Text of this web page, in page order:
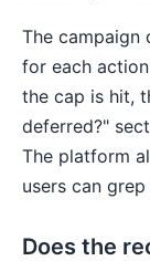
The campaign
for each
the cap is hit,
deferred?"
The platform
users can
Does the